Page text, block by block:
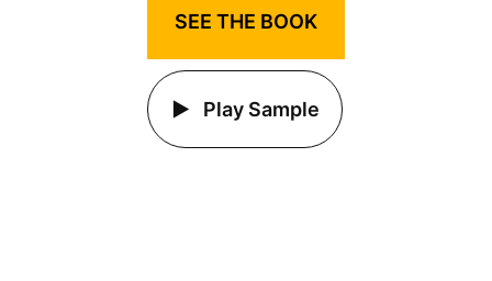
SEE THE BOOK
Play Sample